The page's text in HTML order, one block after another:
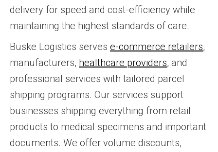
delivery for speed and cost-efficiency while
maintaining the highest standards of care.
Buske Logistics serves e-commerce retailers,
manufacturers, healthcare providers, and
professional services with tailored parcel
shipping programs. Our services support
businesses shipping everything from retail
products to medical specimens and important
documents. We offer volume discounts,